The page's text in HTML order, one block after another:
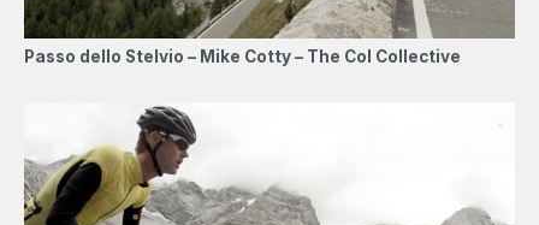
Passo dello Stelvio – Mike Cotty – The Col Collective